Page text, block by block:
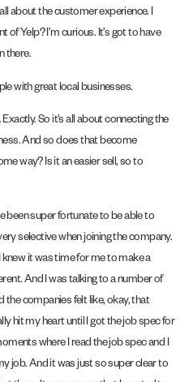
about the customer experience. I
Yelp? I’m curious. It’s got to have
there.
with great local businesses.
So it’s all about connecting the
And so does that become
way? Is it an easier sell, so to
been super fortunate to be able to
selective when joining the company.
knew it was time for me to make a
And I was talking to a number of
the companies felt like, okay, that
hit my heart until I got the job spec for
where I read the job spec and I
job. And it was just so super clear to